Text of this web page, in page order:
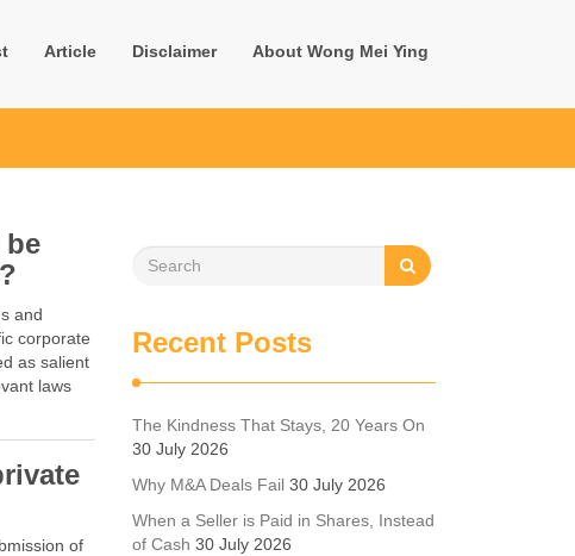
Article Disclaimer About Wong Mei Ying
and
corporate
as salient
laws
of
Recent Posts
The Kindness That Stays, 20 Years On
30 July 2026
Why M&A Deals Fail 30 July 2026
When a Seller is Paid in Shares, Instead
of Cash 30 July 2026